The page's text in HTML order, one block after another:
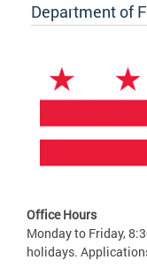
Department of
Office Hours
Monday to Friday,
holidays.